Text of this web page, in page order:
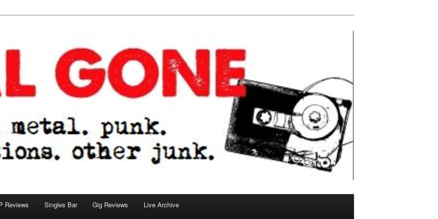
Reviews Singles Bar Gig Reviews Live Archive